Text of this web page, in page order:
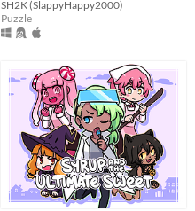
SH2K (SlappyHappy2000)
Puzzle